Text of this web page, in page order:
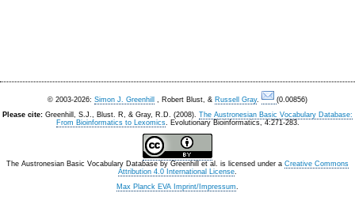
© 2003-2026: Simon J. Greenhill , Robert Blust, & Russell Gray.
(0.00856)
Please cite: Greenhill, S.J., Blust. R, & Gray, R.D. (2008). The Austronesian Basic Vocabulary Database:
From Bioinformatics to Lexomics. Evolutionary Bioinformatics, 4:271-283.
The Austronesian Basic Vocabulary Database by Greenhill et al. is licensed under a Creative Commons
Attribution 4.0 International License.
Max Planck EVA Imprint/Impressum.